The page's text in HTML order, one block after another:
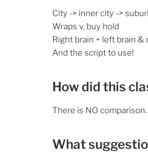
City -> inner city ->
Wraps v. buy hold
Right brain + left brain &
And the script to use!
How did this
There is NO
What